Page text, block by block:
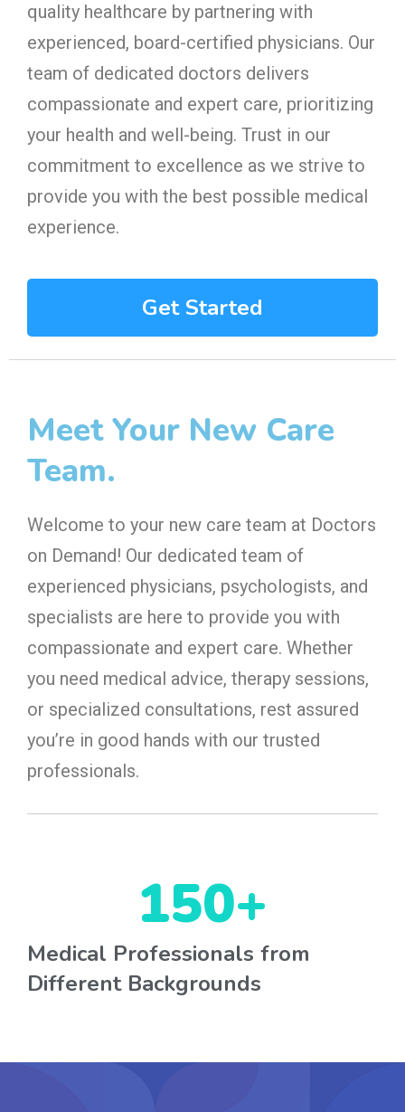
quality healthcare by partnering with
experienced, board-certified physicians. Our
team of dedicated doctors delivers
compassionate and expert care, prioritizing
your health and well-being. Trust in our
commitment to excellence as we strive to
provide you with the best possible medical
experience.
Get Started
Meet Your New Care
Team.
Welcome to your new care team at Doctors
on Demand! Our dedicated team of
experienced physicians, psychologists, and
specialists are here to provide you with
compassionate and expert care. Whether
you need medical advice, therapy sessions,
or specialized consultations, rest assured
you’re in good hands with our trusted
professionals.
Medical Professionals from
Different Backgrounds
150+